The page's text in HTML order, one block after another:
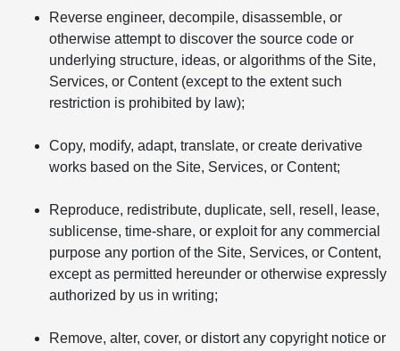
Reverse engineer, decompile, disassemble, or
otherwise attempt to discover the source code or
underlying structure, ideas, or algorithms of the Site,
Services, or Content (except to the extent such
restriction is prohibited by law);
Copy, modify, adapt, translate, or create derivative
works based on the Site, Services, or Content;
Reproduce, redistribute, duplicate, sell, resell, lease,
sublicense, time-share, or exploit for any commercial
purpose any portion of the Site, Services, or Content,
except as permitted hereunder or otherwise expressly
authorized by us in writing;
Remove, alter, cover, or distort any copyright notice or